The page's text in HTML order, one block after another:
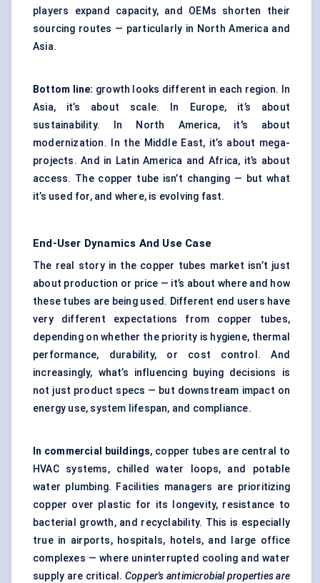
players expand capacity, and OEMs shorten their
sourcing routes — particularly in North America and
Asia.
Bottom line: growth looks different in each region. In
Asia, it’s about scale. In Europe, it’s about
sustainability. In North America, it's about
modernization. In the Middle East, it’s about mega-
projects. And in Latin America and Africa, it’s about
access. The copper tube isn’t changing — but what
it’s used for, and where, is evolving fast.
End-User Dynamics And Use Case
The real story in the copper tubes market isn’t just
about production or price — it’s about where and how
these tubes are being used. Different end users have
very different expectations from copper tubes,
depending on whether the priority is hygiene, thermal
performance, durability, or cost control. And
increasingly, what’s influencing buying decisions is
not just product specs — but downstream impact on
energy use, system lifespan, and compliance.
In commercial buildings, copper tubes are central to
HVAC systems, chilled water loops, and potable
water plumbing. Facilities managers are prioritizing
copper over plastic for its longevity, resistance to
bacterial growth, and recyclability. This is especially
true in airports, hospitals, hotels, and large office
complexes — where uninterrupted cooling and water
supply are critical. Copper's antimicrobial properties are